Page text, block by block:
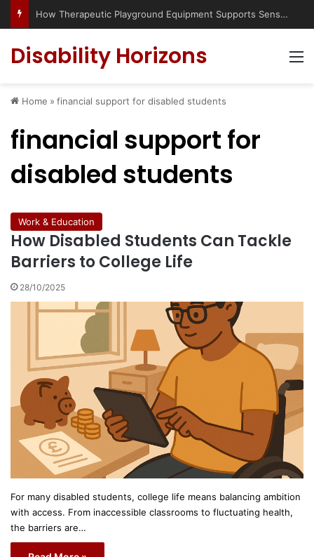
How Therapeutic Playground Equipment Supports Sensory Integration
Disability Horizons
Home » financial support for disabled students
financial support for
disabled students
Work & Education
How Disabled Students Can Tackle
Barriers to College Life
28/10/2025
For many disabled students, college life means balancing ambition
with access. From inaccessible classrooms to fluctuating health,
the barriers are…